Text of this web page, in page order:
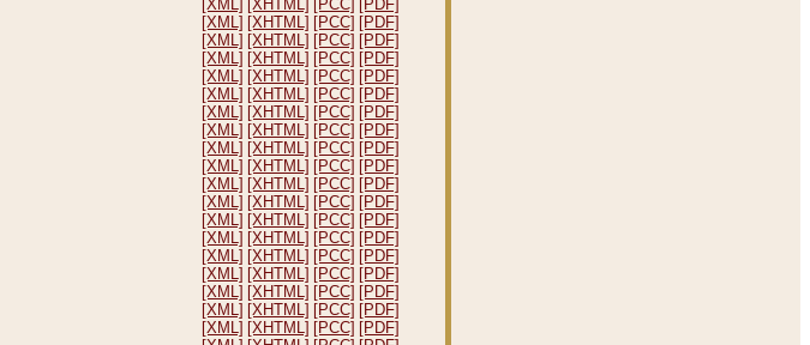
[XML] [XHTML] [PCC] [PDF]
[XML] [XHTML] [PCC] [PDF]
[XML] [XHTML] [PCC] [PDF]
[XML] [XHTML] [PCC] [PDF]
[XML] [XHTML] [PCC] [PDF]
[XML] [XHTML] [PCC] [PDF]
[XML] [XHTML] [PCC] [PDF]
[XML] [XHTML] [PCC] [PDF]
[XML] [XHTML] [PCC] [PDF]
[XML] [XHTML] [PCC] [PDF]
[XML] [XHTML] [PCC] [PDF]
[XML] [XHTML] [PCC] [PDF]
[XML] [XHTML] [PCC] [PDF]
[XML] [XHTML] [PCC] [PDF]
[XML] [XHTML] [PCC] [PDF]
[XML] [XHTML] [PCC] [PDF]
[XML] [XHTML] [PCC] [PDF]
[XML] [XHTML] [PCC] [PDF]
[XML] [XHTML] [PCC] [PDF]